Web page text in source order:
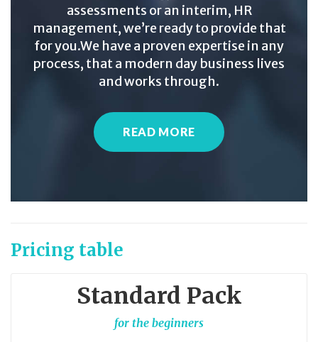
assessments or an interim, HR
management, we’re ready to provide that
for you.We have a proven expertise in any
process, that a modern day business lives
and works through.
READ MORE
Pricing table
Standard Pack
for the beginners